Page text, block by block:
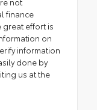
finance
effort is
on
information
done by
us at the